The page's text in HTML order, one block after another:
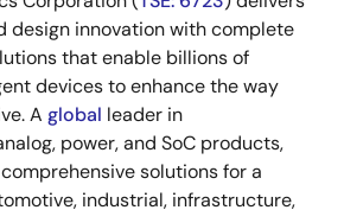
design innovation with complete
that enable billions of
devices to enhance the way
A global leader in
power, and SoC products,
solutions for a
industrial, infrastructure,